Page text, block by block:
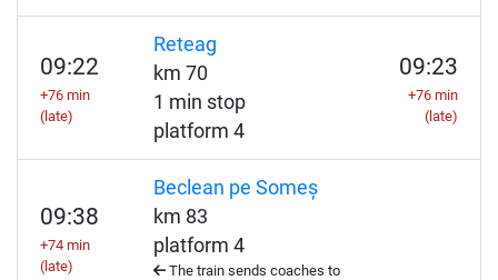
09:22
+76 min
(late)
Reteag
km 70
1 min stop
platform 4
09:23
+76 min
(late)
09:38
+74 min
(late)
Beclean pe Someș
km 83
platform 4
The train sends coaches to